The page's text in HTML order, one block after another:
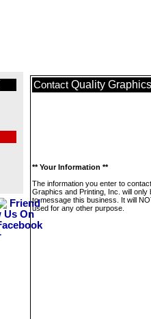
Contact Quality
** Your Information **
The information you enter to
Graphics and Printing, Inc. will only
to message this business. It will
used for any other purpose.